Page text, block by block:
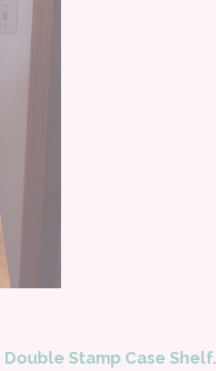
Double Stamp Case Shelf.